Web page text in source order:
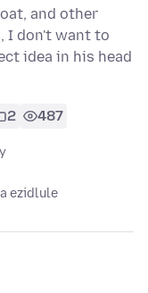
and other
I don't want to
idea in his head
2 487
ezidlule